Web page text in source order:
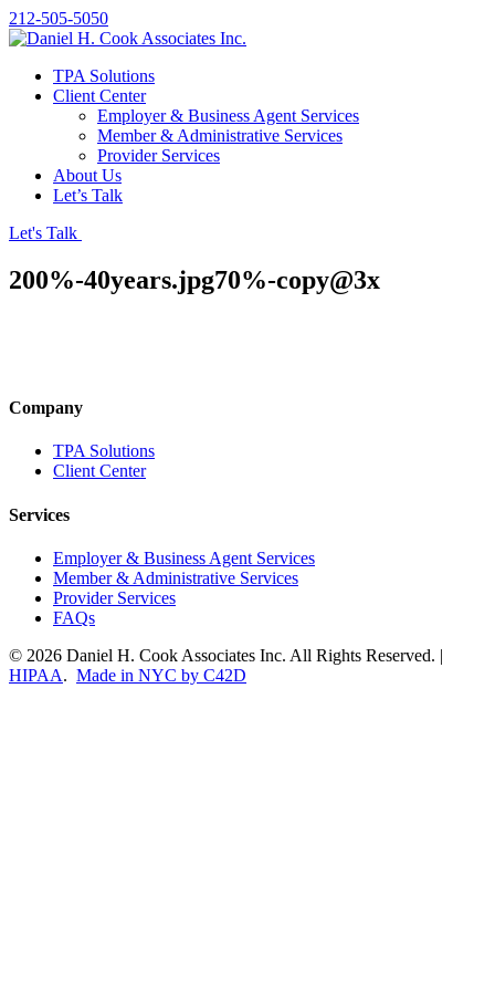
212-505-5050
TPA Solutions
Client Center
Employer & Business Agent Services
Member & Administrative Services
Provider Services
About Us
Let’s Talk
Let's Talk
200%-40years.jpg70%-copy@3x
Company
TPA Solutions
Client Center
Services
Employer & Business Agent Services
Member & Administrative Services
Provider Services
FAQs
© 2026 Daniel H. Cook Associates Inc. All Rights Reserved. |
HIPAA. Made in NYC by C42D